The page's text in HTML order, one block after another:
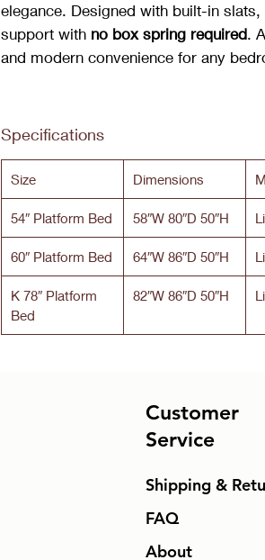
elegance. Designed with built-in
support with no box spring required.
and modern convenience for any
Specifications
Size Dimensions
54″ Platform Bed 58″W 80″D 50″H
60″ Platform Bed 64″W 86″D 50″H
K 78″ Platform
Bed
82″W 86″D 50″H
Customer
Service
Shipping &
FAQ
About